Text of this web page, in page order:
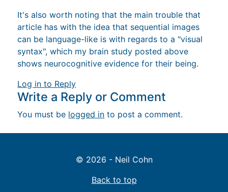
It's also worth noting that the main trouble that
article has with the idea that sequential images
can be language-like is with regards to a "visual
syntax", which my brain study posted above
shows neurocognitive evidence for their being.
Log in to Reply
Write a Reply or Comment
You must be logged in to post a comment.
© 2026 - Neil Cohn
Back to top